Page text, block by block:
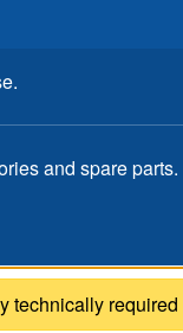
and spare parts.
technically required